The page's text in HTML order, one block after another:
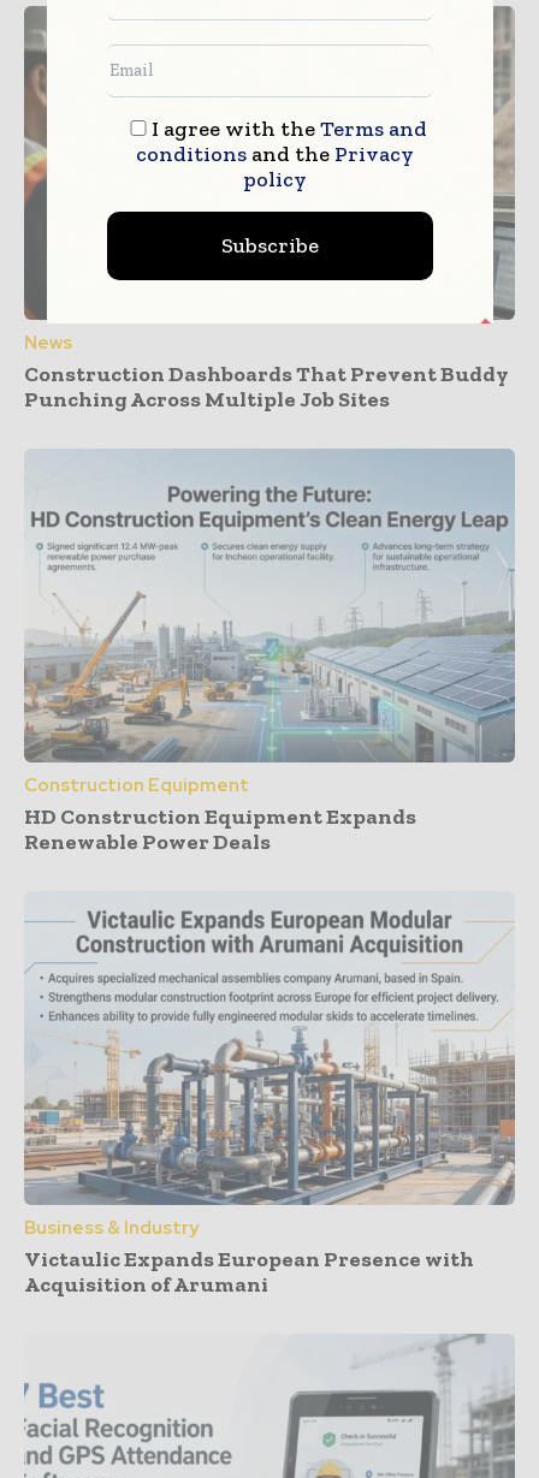
News
Construction Dashboards That Prevent Buddy
Punching Across Multiple Job Sites
Construction Equipment
HD Construction Equipment Expands
Renewable Power Deals
Business & Industry
Victaulic Expands European Presence with
Acquisition of Arumani
I agree with theTerms and
conditionsand the Privacy
policy
Subscribe